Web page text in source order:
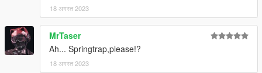
18 अगस्त 2023
MrTaser
Ah... Springtrap,please!?
18 अगस्त 2023